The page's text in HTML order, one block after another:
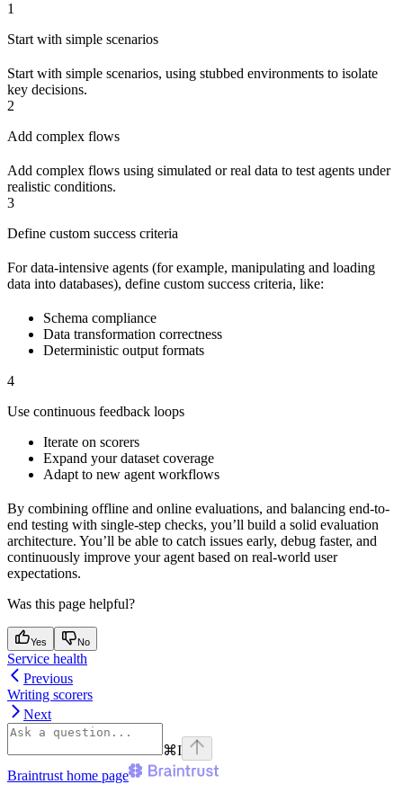
1
Start with simple scenarios
Start with simple scenarios, using stubbed environments to isolate
key decisions.
2
Add complex flows
Add complex flows using simulated or real data to test agents under
realistic conditions.
3
Define custom success criteria
For data-intensive agents (for example, manipulating and loading
data into databases), define custom success criteria, like:
Schema compliance
Data transformation correctness
Deterministic output formats
4
Use continuous feedback loops
Iterate on scorers
Expand your dataset coverage
Adapt to new agent workflows
By combining offline and online evaluations, and balancing end-to-
end testing with single-step checks, you’ll build a solid evaluation
architecture. You’ll be able to catch issues early, debug faster, and
continuously improve your agent based on real-world user
expectations.
Was this page helpful?
Yes No
Service health
Previous
Writing scorers
Next
⌘I
Braintrust home page